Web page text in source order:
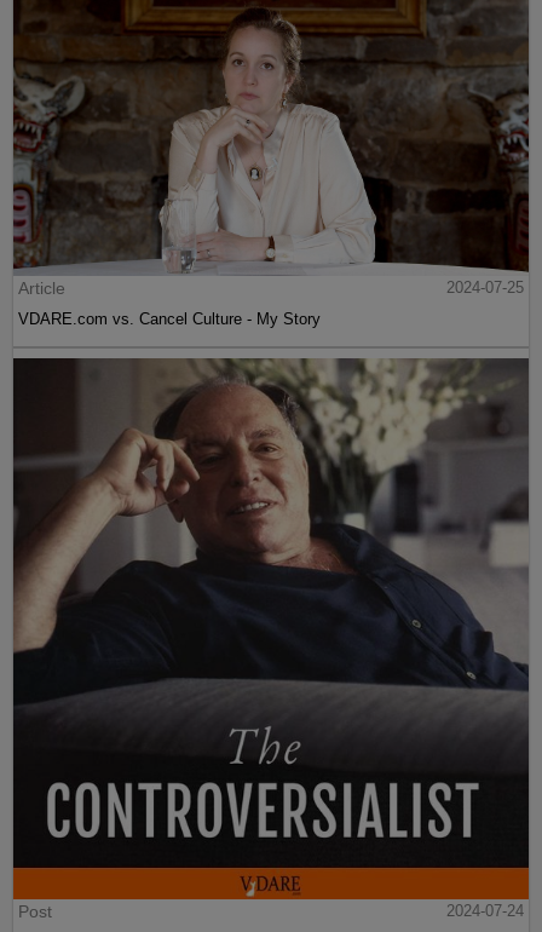
Article
2024-07-25
VDARE.com vs. Cancel Culture - My Story
Post 2024-07-24